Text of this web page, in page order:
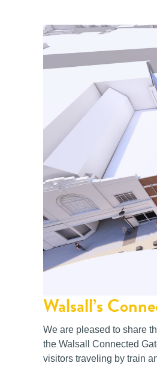
Walsall’s
We are pleased to share
the Walsall Connected
visitors traveling by train